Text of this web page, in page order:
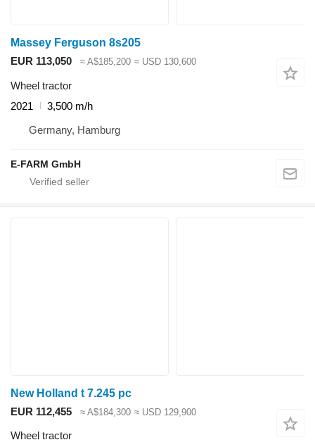
Massey Ferguson 8s205
EUR 113,050
≈ A$185,200 ≈ USD 130,600
Wheel tractor
2021
3,500 m/h
Germany, Hamburg
E-FARM GmbH
New Holland t 7.245 pc
EUR 112,455
≈ A$184,300 ≈ USD 129,900
Wheel tractor